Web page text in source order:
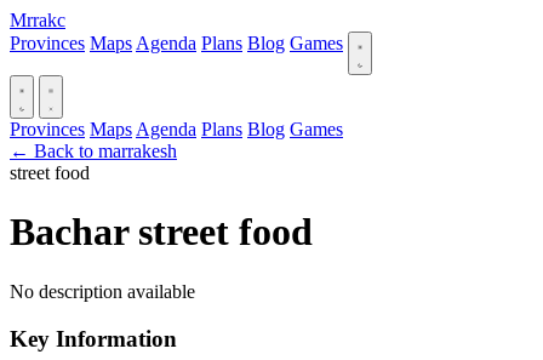
Mrrakc
Provinces Maps Agenda Plans Blog Games
Provinces Maps Agenda Plans Blog Games
← Back to marrakesh
street food
Bachar street food
No description available
Key Information